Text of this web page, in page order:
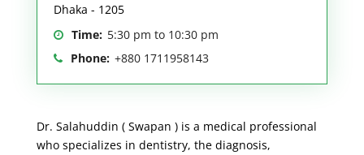
Dhaka - 1205
Time: 5:30 pm to 10:30 pm
Phone: +880 1711958143
Dr. Salahuddin ( Swapan ) is a medical professional
who specializes in dentistry, the diagnosis,